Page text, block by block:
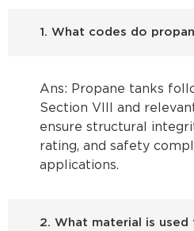
1. What codes do
Ans: Propane tanks
Section VIII and
ensure structural
rating, and safety
applications.
2. What material is used